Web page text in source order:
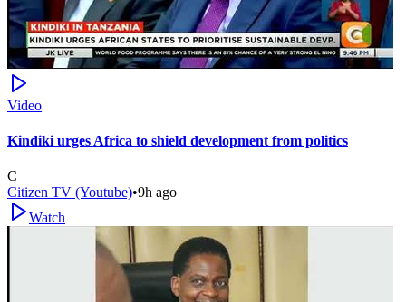
Video
Kindiki urges Africa to shield development from politics
C
Citizen TV (Youtube)•9h ago
Watch